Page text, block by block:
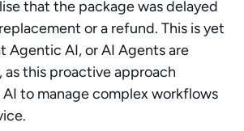
that the package was delayed
or a refund. This is yet
Agentic AI, or AI Agents are
this proactive approach
to manage complex workflows